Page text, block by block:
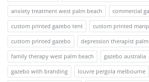
anxiety treatment west palm beach
commercial
custom printed gazebo tent
custom printed
custom printed gazebo
depression therapist palm
family therapy west palm beach
gazebo australia
gazebo with branding
louvre pergola melbourne